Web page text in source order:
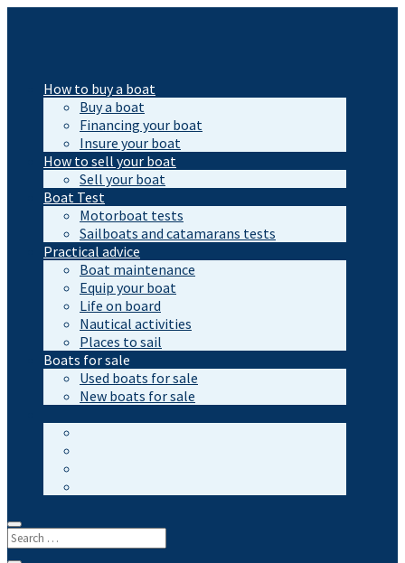
How to buy a boat
Buy a boat
Financing your boat
Insure your boat
How to sell your boat
Sell your boat
Boat Test
Motorboat tests
Sailboats and catamarans tests
Practical advice
Boat maintenance
Equip your boat
Life on board
Nautical activities
Places to sail
Boats for sale
Used boats for sale
New boats for sale